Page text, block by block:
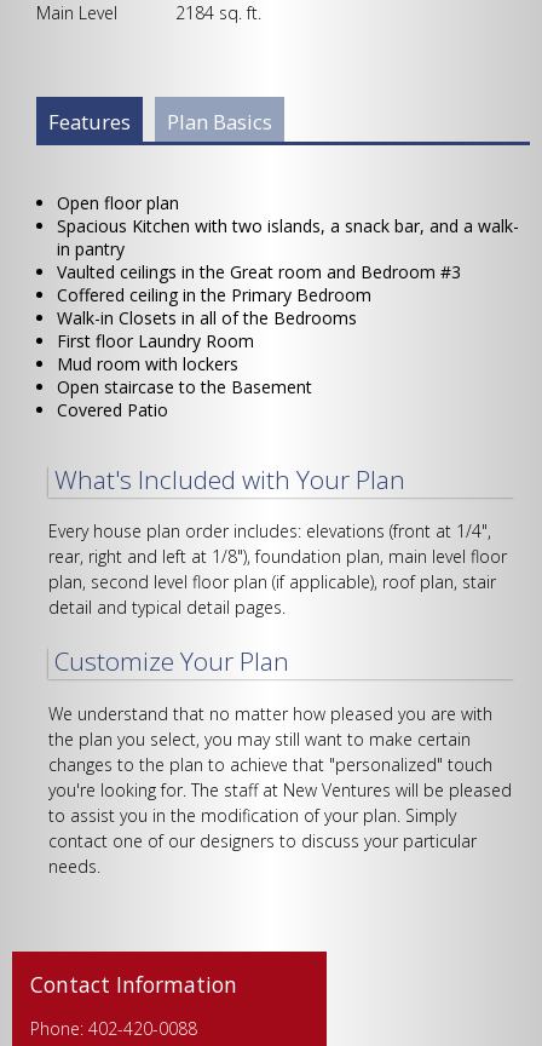
Main Level 2184 sq. ft.
Plan Info Group
Features (active
tab)
Plan Basics
Open floor plan
Spacious Kitchen with two islands, a snack bar, and a walk-
in pantry
Vaulted ceilings in the Great room and Bedroom #3
Coffered ceiling in the Primary Bedroom
Walk-in Closets in all of the Bedrooms
First floor Laundry Room
Mud room with lockers
Open staircase to the Basement
Covered Patio
What's Included with Your Plan
Every house plan order includes: elevations (front at 1/4",
rear, right and left at 1/8"), foundation plan, main level floor
plan, second level floor plan (if applicable), roof plan, stair
detail and typical detail pages.
Customize Your Plan
We understand that no matter how pleased you are with
the plan you select, you may still want to make certain
changes to the plan to achieve that "personalized" touch
you're looking for. The staff at New Ventures will be pleased
to assist you in the modification of your plan. Simply
contact one of our designers to discuss your particular
needs.
Contact Information
Phone: 402-420-0088